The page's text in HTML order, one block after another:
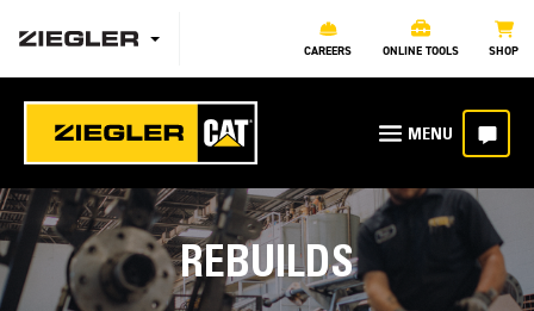
CAREERS ONLINE TOOLS SHOP
REBUILDS